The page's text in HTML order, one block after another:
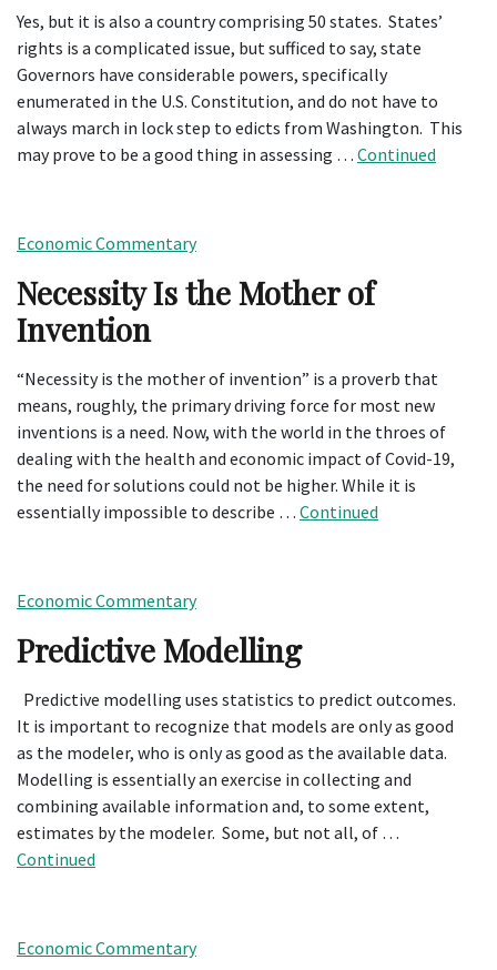
Yes, but it is also a country comprising 50 states. States’
rights is a complicated issue, but sufficed to say, state
Governors have considerable powers, specifically
enumerated in the U.S. Constitution, and do not have to
always march in lock step to edicts from Washington. This
may prove to be a good thing in assessing … Continued
Economic Commentary
Necessity Is the Mother of
Invention
“Necessity is the mother of invention” is a proverb that
means, roughly, the primary driving force for most new
inventions is a need. Now, with the world in the throes of
dealing with the health and economic impact of Covid-19,
the need for solutions could not be higher. While it is
essentially impossible to describe … Continued
Economic Commentary
Predictive Modelling
Predictive modelling uses statistics to predict outcomes.
It is important to recognize that models are only as good
as the modeler, who is only as good as the available data.
Modelling is essentially an exercise in collecting and
combining available information and, to some extent,
estimates by the modeler. Some, but not all, of …
Continued
Economic Commentary